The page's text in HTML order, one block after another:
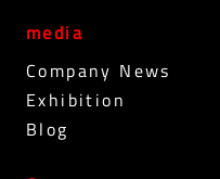
media
Company News
Exhibition
Blog